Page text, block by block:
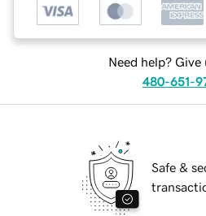
Need help? Give
480-651-
Safe &